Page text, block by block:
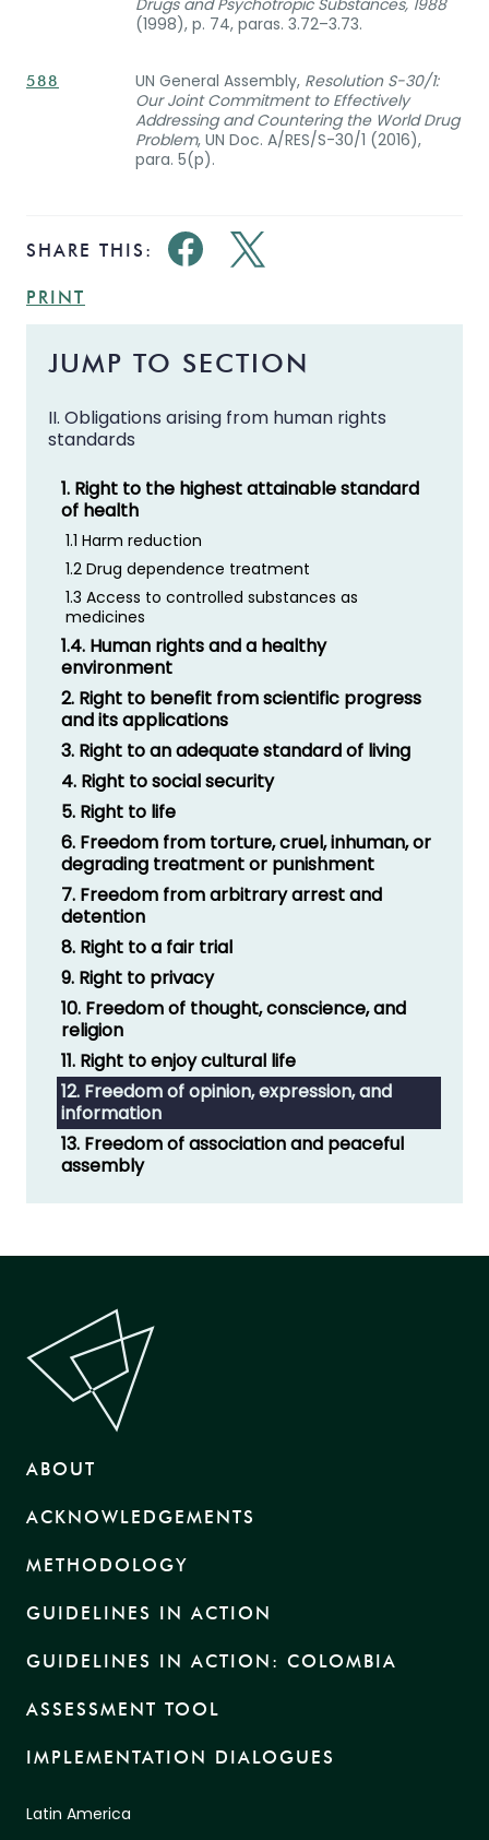
(1998), p. 74, paras. 3.72–3.73.
588 UN General Assembly, Resolution S-30/1:
Our Joint Commitment to Effectively
Addressing and Countering the World Drug
Problem, UN Doc. A/RES/S-30/1 (2016),
para. 5(p).
SHARE THIS:
PRINT
JUMP TO SECTION
II. Obligations arising from human rights
standards
1. Right to the highest attainable standard
of health
1.1 Harm reduction
1.2 Drug dependence treatment
1.3 Access to controlled substances as
medicines
1.4. Human rights and a healthy
environment
2. Right to benefit from scientific progress
and its applications
3. Right to an adequate standard of living
4. Right to social security
5. Right to life
6. Freedom from torture, cruel, inhuman, or
degrading treatment or punishment
7. Freedom from arbitrary arrest and
detention
8. Right to a fair trial
9. Right to privacy
10. Freedom of thought, conscience, and
religion
11. Right to enjoy cultural life
12. Freedom of opinion, expression, and
information
13. Freedom of association and peaceful
assembly
ABOUT
ACKNOWLEDGEMENTS
METHODOLOGY
GUIDELINES IN ACTION
GUIDELINES IN ACTION: COLOMBIA
ASSESSMENT TOOL
IMPLEMENTATION DIALOGUES
Latin America